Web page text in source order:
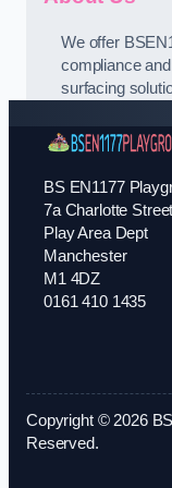
We offer
compliance
surfacing
BS EN1177
7a Charlotte Street
Play Area Dept
Manchester
M1 4DZ
0161 410 1435
Copyright © 2026
Reserved.